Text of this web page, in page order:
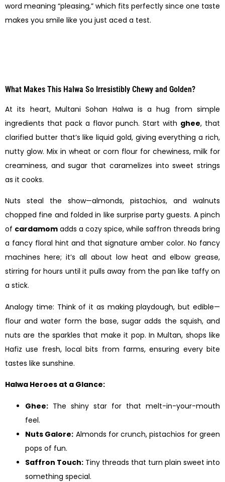
word meaning “pleasing,” which fits perfectly since one taste
makes you smile like you just aced a test.
What Makes This Halwa So Irresistibly Chewy and Golden?
At its heart, Multani Sohan Halwa is a hug from simple
ingredients that pack a flavor punch. Start with ghee, that
clarified butter that’s like liquid gold, giving everything a rich,
nutty glow. Mix in wheat or corn flour for chewiness, milk for
creaminess, and sugar that caramelizes into sweet strings
as it cooks.
Nuts steal the show—almonds, pistachios, and walnuts
chopped fine and folded in like surprise party guests. A pinch
of cardamom adds a cozy spice, while saffron threads bring
a fancy floral hint and that signature amber color. No fancy
machines here; it’s all about low heat and elbow grease,
stirring for hours until it pulls away from the pan like taffy on
a stick.
Analogy time: Think of it as making playdough, but edible—
flour and water form the base, sugar adds the squish, and
nuts are the sparkles that make it pop. In Multan, shops like
Hafiz use fresh, local bits from farms, ensuring every bite
tastes like sunshine.
Halwa Heroes at a Glance:
Ghee: The shiny star for that melt-in-your-mouth
feel.
Nuts Galore: Almonds for crunch, pistachios for green
pops of fun.
Saffron Touch: Tiny threads that turn plain sweet into
something special.